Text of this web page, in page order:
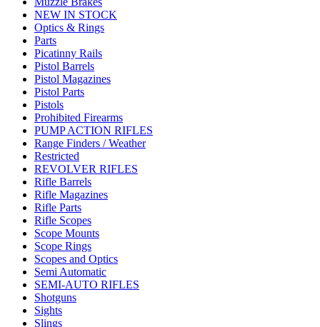
NEW IN STOCK
Optics & Rings
Parts
Picatinny Rails
Pistol Barrels
Pistol Magazines
Pistol Parts
Pistols
Prohibited Firearms
PUMP ACTION RIFLES
Range Finders / Weather
Restricted
REVOLVER RIFLES
Rifle Barrels
Rifle Magazines
Rifle Parts
Rifle Scopes
Scope Mounts
Scope Rings
Scopes and Optics
Semi Automatic
SEMI-AUTO RIFLES
Shotguns
Sights
Slings